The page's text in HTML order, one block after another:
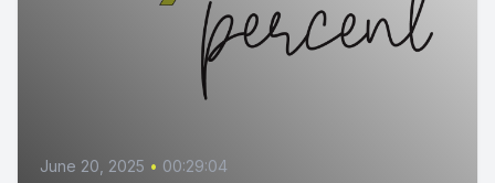
June 20, 2025 • 00:29:04